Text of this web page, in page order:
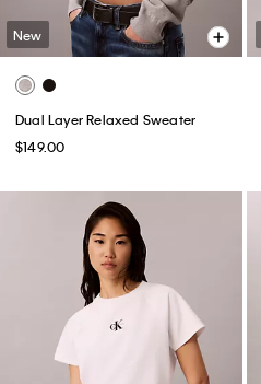
New
Dual Layer Relaxed Sweater
$149.00